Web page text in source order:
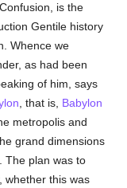
is the
Gentile history
Whence we
as had been
of him, says
, that is, Babylon
metropolis and
grand dimensions
The plan was to
whether this was